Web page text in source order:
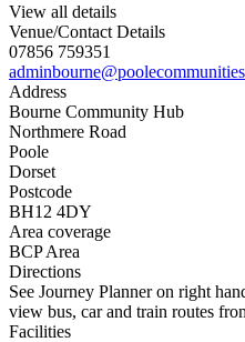
View all details
Venue/Contact Details
07856 759351
Address
Bourne Community Hub
Northmere Road
Poole
Dorset
Postcode
BH12 4DY
Area coverage
BCP Area
Directions
See Journey Planner on right
view bus, car and train routes
Facilities